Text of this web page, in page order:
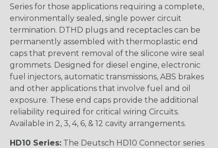
Series for those applications requiring a complete,
environmentally sealed, single power circuit
termination. DTHD plugs and receptacles can be
permanently assembled with thermoplastic end
caps that prevent removal of the silicone wire seal
grommets. Designed for diesel engine, electronic
fuel injectors, automatic transmissions, ABS brakes
and other applications that involve fuel and oil
exposure. These end caps provide the additional
reliability required for critical wiring Circuits.
Available in 2, 3, 4, 6, & 12 cavity arrangements.
HD10 Series: The Deutsch HD10 Connector series